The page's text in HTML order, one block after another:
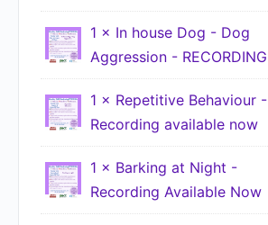
1 × In house Dog - Dog
Aggression - RECORDING
1 × Repetitive Behaviour -
Recording available now
1 × Barking at Night -
Recording Available Now